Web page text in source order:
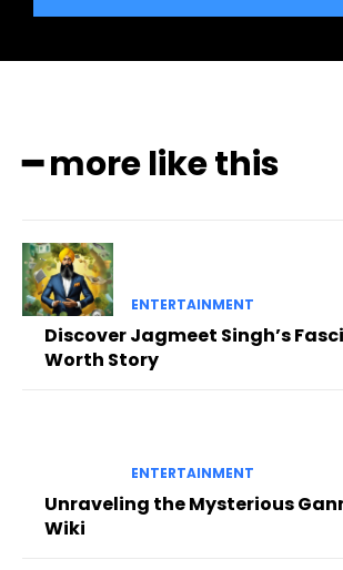
━ more like this
ENTERTAINMENT
Discover Jagmeet Singh’s
Worth Story
ENTERTAINMENT
Unraveling the Mysterious
Wiki